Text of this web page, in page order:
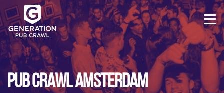
PUB CRAWL AMSTERDAM